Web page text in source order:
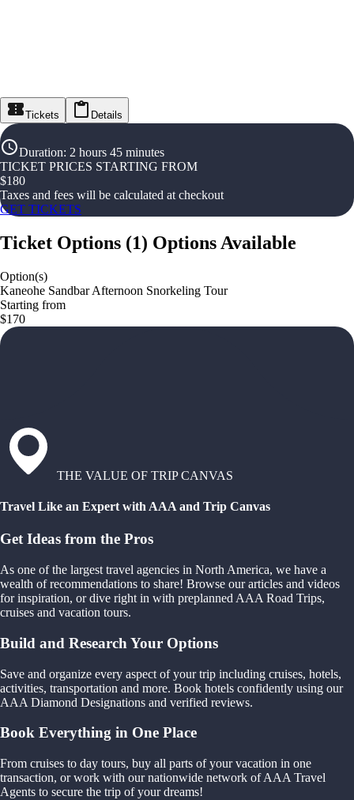
Tickets Details
Duration: 2 hours 45 minutes
TICKET PRICES STARTING FROM
$180
Taxes and fees will be calculated at checkout
GET TICKETS
Ticket Options (1) Options Available
Option(s)
Kaneohe Sandbar Afternoon Snorkeling Tour
Starting from
$170
THE VALUE OF TRIP CANVAS
Travel Like an Expert with AAA and Trip Canvas
Get Ideas from the Pros
As one of the largest travel agencies in North America, we have a
wealth of recommendations to share! Browse our articles and videos
for inspiration, or dive right in with preplanned AAA Road Trips,
cruises and vacation tours.
Build and Research Your Options
Save and organize every aspect of your trip including cruises, hotels,
activities, transportation and more. Book hotels confidently using our
AAA Diamond Designations and verified reviews.
Book Everything in One Place
From cruises to day tours, buy all parts of your vacation in one
transaction, or work with our nationwide network of AAA Travel
Agents to secure the trip of your dreams!